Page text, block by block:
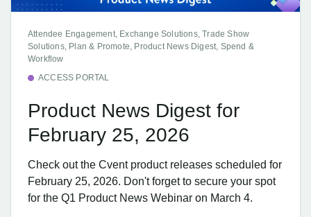
Attendee Engagement, Exchange Solutions, Trade Show
Solutions, Plan & Promote, Product News Digest, Spend &
Workflow
ACCESS PORTAL
Product News Digest for
February 25, 2026
Check out the Cvent product releases scheduled for
February 25, 2026. Don't forget to secure your spot
for the Q1 Product News Webinar on March 4.